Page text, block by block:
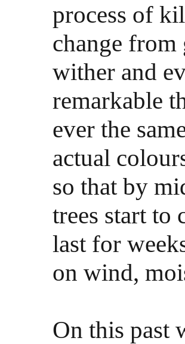
process of
change from
wither and
remarkable
ever the
actual
so that by
trees start to
last for
on wind,
On this past